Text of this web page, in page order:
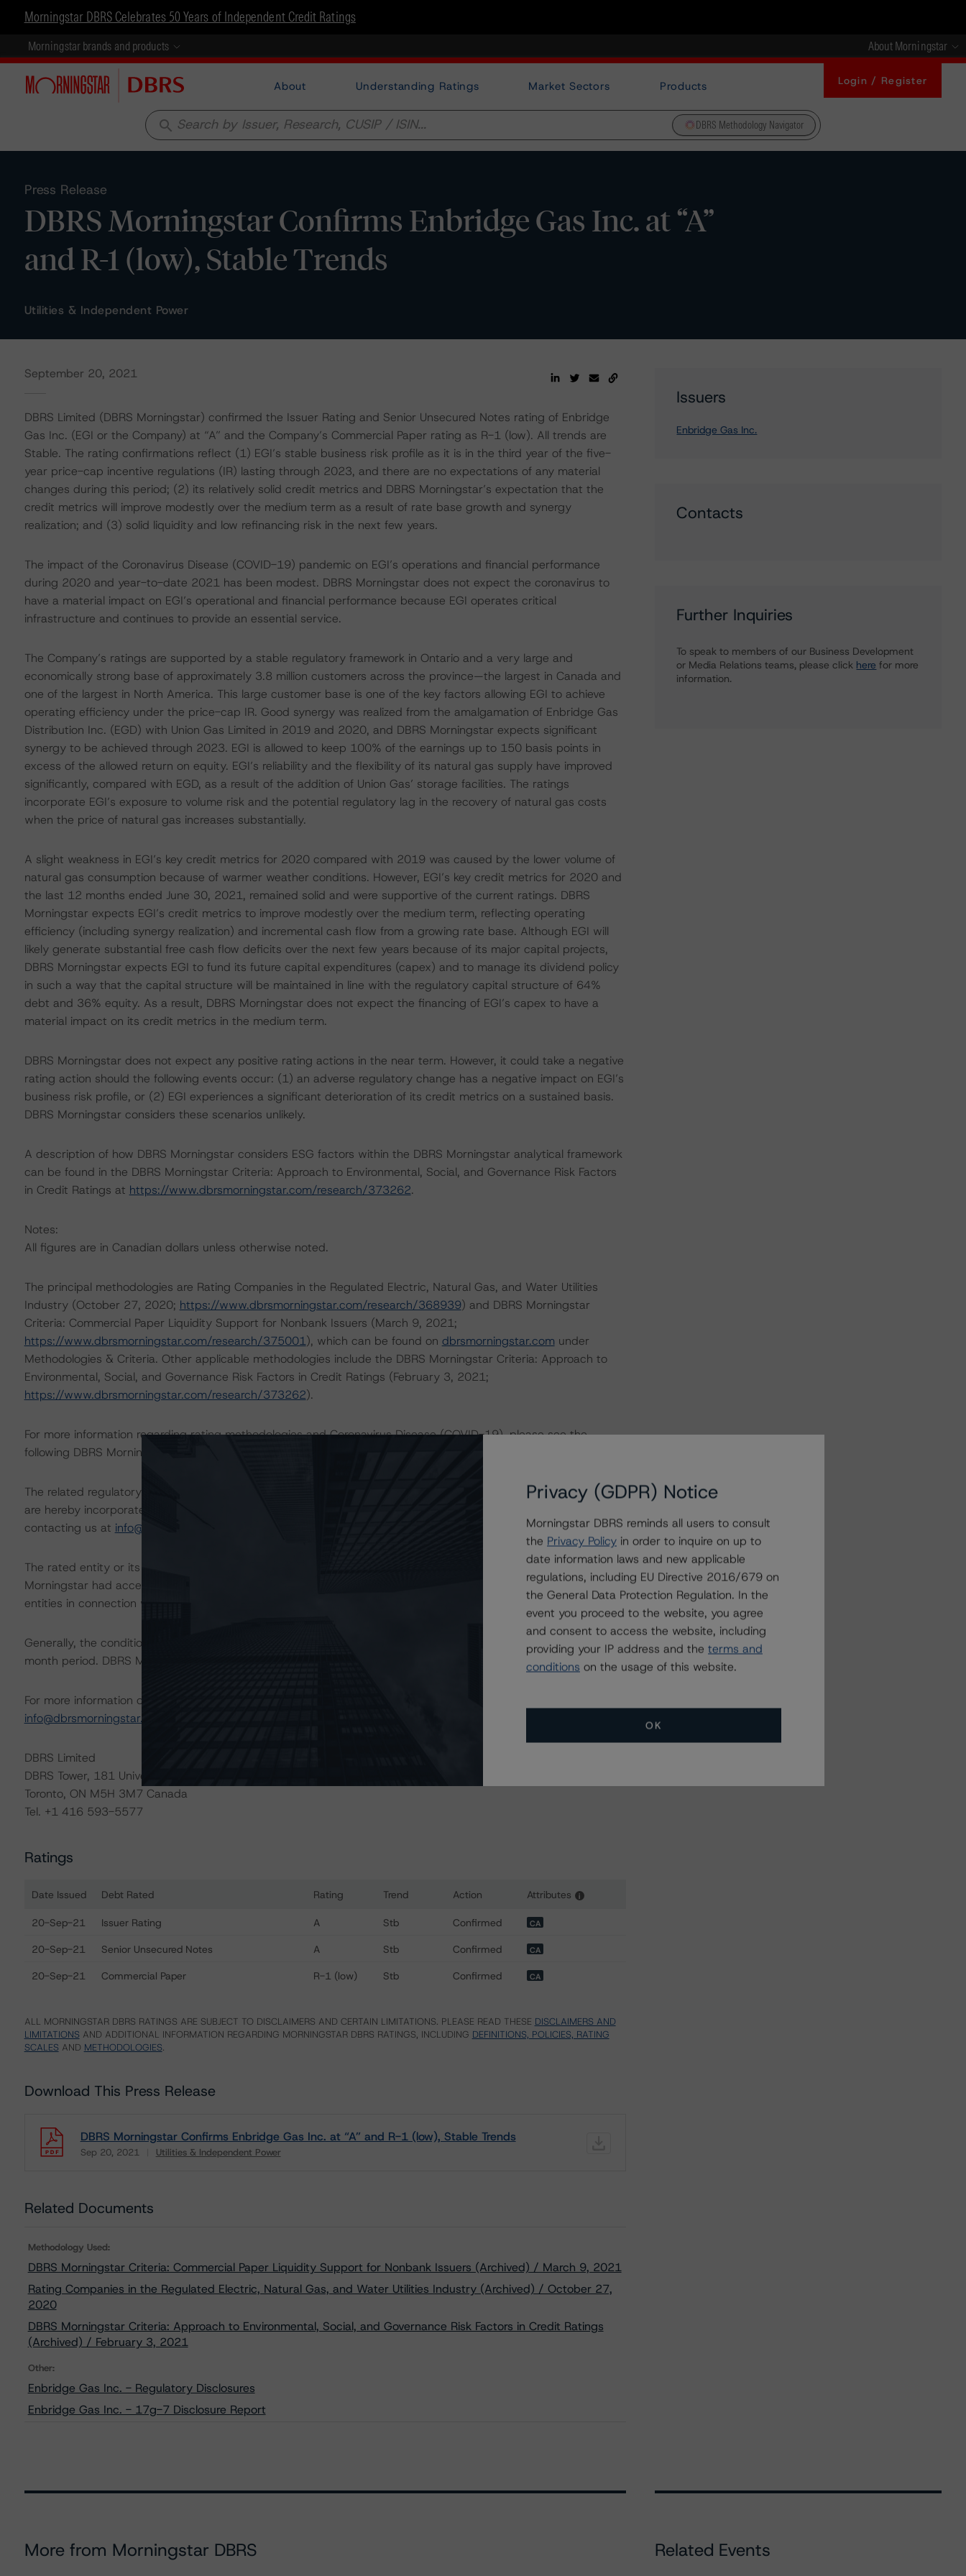
Morningstar DBRS Celebrates 50 Years of Independent Credit Ratings
Morningstar brands and products About Morningstar
About Understanding Ratings Market Sectors Products Login / Register
search DBRS Methodology Navigator
Press Release
DBRS Morningstar Confirms Enbridge Gas Inc. at “A”
and R-1 (low), Stable Trends
Utilities & Independent Power
September 20, 2021
DBRS Limited (DBRS Morningstar) confirmed the Issuer Rating and Senior Unsecured Notes rating of Enbridge
Gas Inc. (EGI or the Company) at “A” and the Company’s Commercial Paper rating as R-1 (low). All trends are
Stable. The rating confirmations reflect (1) EGI’s stable business risk profile as it is in the third year of the five-
year price-cap incentive regulations (IR) lasting through 2023, and there are no expectations of any material
changes during this period; (2) its relatively solid credit metrics and DBRS Morningstar’s expectation that the
credit metrics will improve modestly over the medium term as a result of rate base growth and synergy
realization; and (3) solid liquidity and low refinancing risk in the next few years.
The impact of the Coronavirus Disease (COVID-19) pandemic on EGI’s operations and financial performance
during 2020 and year-to-date 2021 has been modest. DBRS Morningstar does not expect the coronavirus to
have a material impact on EGI’s operational and financial performance because EGI operates critical
infrastructure and continues to provide an essential service.
The Company’s ratings are supported by a stable regulatory framework in Ontario and a very large and
economically strong base of approximately 3.8 million customers across the province—the largest in Canada and
one of the largest in North America. This large customer base is one of the key factors allowing EGI to achieve
operating efficiency under the price-cap IR. Good synergy was realized from the amalgamation of Enbridge Gas
Distribution Inc. (EGD) with Union Gas Limited in 2019 and 2020, and DBRS Morningstar expects significant
synergy to be achieved through 2023. EGI is allowed to keep 100% of the earnings up to 150 basis points in
excess of the allowed return on equity. EGI’s reliability and the flexibility of its natural gas supply have improved
significantly, compared with EGD, as a result of the addition of Union Gas’ storage facilities. The ratings
incorporate EGI’s exposure to volume risk and the potential regulatory lag in the recovery of natural gas costs
when the price of natural gas increases substantially.
A slight weakness in EGI’s key credit metrics for 2020 compared with 2019 was caused by the lower volume of
natural gas consumption because of warmer weather conditions. However, EGI’s key credit metrics for 2020 and
the last 12 months ended June 30, 2021, remained solid and were supportive of the current ratings. DBRS
Morningstar expects EGI’s credit metrics to improve modestly over the medium term, reflecting operating
efficiency (including synergy realization) and incremental cash flow from a growing rate base. Although EGI will
likely generate substantial free cash flow deficits over the next few years because of its major capital projects,
DBRS Morningstar expects EGI to fund its future capital expenditures (capex) and to manage its dividend policy
in such a way that the capital structure will be maintained in line with the regulatory capital structure of 64%
debt and 36% equity. As a result, DBRS Morningstar does not expect the financing of EGI’s capex to have a
material impact on its credit metrics in the medium term.
DBRS Morningstar does not expect any positive rating actions in the near term. However, it could take a negative
rating action should the following events occur: (1) an adverse regulatory change has a negative impact on EGI’s
business risk profile, or (2) EGI experiences a significant deterioration of its credit metrics on a sustained basis.
DBRS Morningstar considers these scenarios unlikely.
A description of how DBRS Morningstar considers ESG factors within the DBRS Morningstar analytical framework
can be found in the DBRS Morningstar Criteria: Approach to Environmental, Social, and Governance Risk Factors
in Credit Ratings at https://www.dbrsmorningstar.com/research/373262.
Notes:
All figures are in Canadian dollars unless otherwise noted.
The principal methodologies are Rating Companies in the Regulated Electric, Natural Gas, and Water Utilities
Industry (October 27, 2020; https://www.dbrsmorningstar.com/research/368939) and DBRS Morningstar
Criteria: Commercial Paper Liquidity Support for Nonbank Issuers (March 9, 2021;
https://www.dbrsmorningstar.com/research/375001), which can be found on dbrsmorningstar.com under
Methodologies & Criteria. Other applicable methodologies include the DBRS Morningstar Criteria: Approach to
Environmental, Social, and Governance Risk Factors in Credit Ratings (February 3, 2021;
https://www.dbrsmorningstar.com/research/373262).
For more information regarding rating methodologies and Coronavirus Disease (COVID-19), please see the
following DBRS Morningstar press release:
The related regulatory disclosures pursuant to the National Instrument 25-101 Designated Rating Organizations
are hereby incorporated by reference and can be found by clicking on the link under Related Documents or by
contacting us at info@dbrsmorningstar.com
The rated entity or its related entities did participate in the rating process for this rating action. DBRS
Morningstar had access to the accounts and other relevant internal documents of the rated entity or its related
entities in connection with this rating action.
Generally, the conditions that lead to the assignment of a Negative or Positive trend are resolved within a 12-
month period. DBRS Morningstar trends and ratings are under regular surveillance.
For more information on this credit or on this industry, visit
info@dbrsmorningstar.com
DBRS Limited
DBRS Tower, 181 University Avenue, Suite 700
Toronto, ON M5H 3M7 Canada
Tel. +1 416 593-5577
Ratings
Date Issued Debt Rated Rating Trend Action Attributes i
20-Sep-21 Issuer Rating A Stb Confirmed CA
20-Sep-21 Senior Unsecured Notes A Stb Confirmed CA
20-Sep-21 Commercial Paper R-1 (low) Stb Confirmed CA
ALL MORNINGSTAR DBRS RATINGS ARE SUBJECT TO DISCLAIMERS AND CERTAIN LIMITATIONS. PLEASE READ THESE DISCLAIMERS AND
LIMITATIONS AND ADDITIONAL INFORMATION REGARDING MORNINGSTAR DBRS RATINGS, INCLUDING DEFINITIONS, POLICIES, RATING
SCALES AND METHODOLOGIES.
Download This Press Release
DBRS Morningstar Confirms Enbridge Gas Inc. at “A” and R-1 (low), Stable Trends
Sep 20, 2021 Utilities & Independent Power
Download
Related Documents
Methodology Used:
DBRS Morningstar Criteria: Commercial Paper Liquidity Support for Nonbank Issuers (Archived) / March 9, 2021
Rating Companies in the Regulated Electric, Natural Gas, and Water Utilities Industry (Archived) / October 27,
2020
DBRS Morningstar Criteria: Approach to Environmental, Social, and Governance Risk Factors in Credit Ratings
(Archived) / February 3, 2021
Other:
Enbridge Gas Inc. - Regulatory Disclosures
Enbridge Gas Inc. - 17g-7 Disclosure Report
Issuers
Enbridge Gas Inc.
Contacts
Further Inquiries
To speak to members of our Business Development
or Media Relations teams, please click here for more
information.
More from Morningstar DBRS Related Events
Privacy (GDPR) Notice
Morningstar DBRS reminds all users to consult
the Privacy Policy in order to inquire on up to
date information laws and new applicable
regulations, including EU Directive 2016/679 on
the General Data Protection Regulation. In the
event you proceed to the website, you agree
and consent to access the website, including
providing your IP address and the terms and
conditions on the usage of this website.
OK